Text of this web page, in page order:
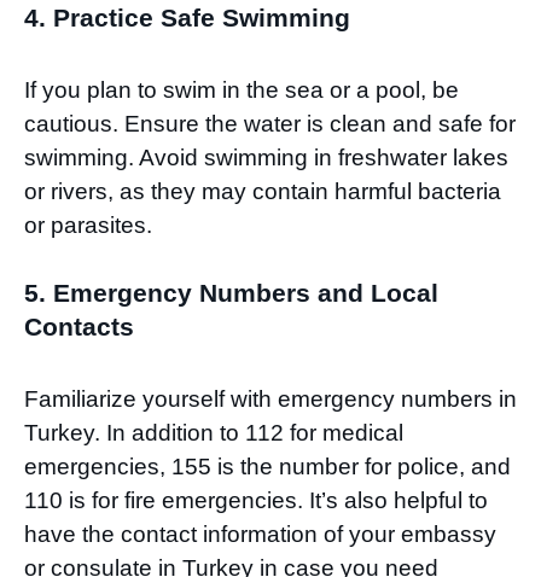
4. Practice Safe Swimming
If you plan to swim in the sea or a pool, be
cautious. Ensure the water is clean and safe for
swimming. Avoid swimming in freshwater lakes
or rivers, as they may contain harmful bacteria
or parasites.
5. Emergency Numbers and Local
Contacts
Familiarize yourself with emergency numbers in
Turkey. In addition to 112 for medical
emergencies, 155 is the number for police, and
110 is for fire emergencies. It’s also helpful to
have the contact information of your embassy
or consulate in Turkey in case you need